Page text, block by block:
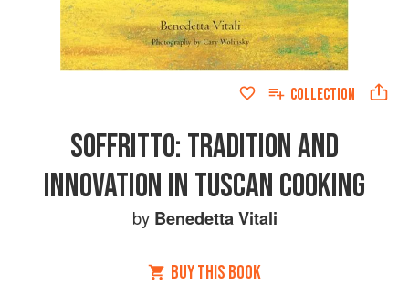
COLLECTION
SOFFRITTO: TRADITION AND
INNOVATION IN TUSCAN COOKING
by Benedetta Vitali
BUY THIS BOOK